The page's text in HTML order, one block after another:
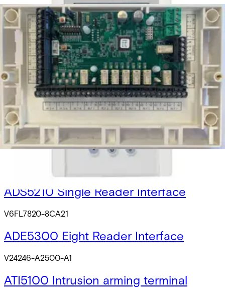
Access Control/Systems/SiPass Integrated
Door modules
ADD5100 Dual Reader Interface
V6FL7820-8CA10
ADD5110 Dual Reader Interface
V6FL7820-8CA11
ADS5200 Single Reader Interface
ADS5210 Single Reader Interface
V6FL7820-8CA21
ADE5300 Eight Reader Interface
V24246-A2500-A1
ATI5100 Intrusion arming terminal